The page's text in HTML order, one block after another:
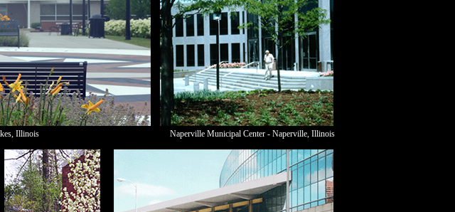
Illinois Naperville Municipal Center - Naperville, Illinois